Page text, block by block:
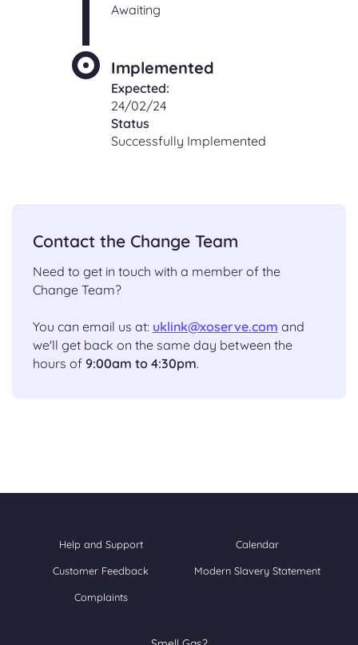
Awaiting
Implemented
Expected:
24/02/24
Status
Successfully Implemented
Contact the Change Team
Need to get in touch with a member of the
Change Team?
You can email us at: uklink@xoserve.com and
we'll get back on the same day between the
hours of 9:00am to 4:30pm.
Help and Support Calendar
Customer Feedback Modern Slavery Statement
Complaints